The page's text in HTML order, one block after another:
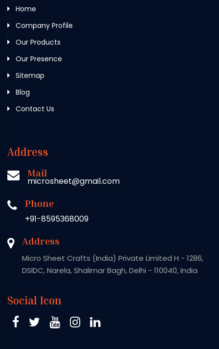
Home
Company Profile
Our Products
Our Presence
Sitemap
Blog
Contact Us
Address
Mail
microsheet@gmail.com
Phone
+91-8595368009
Address
Micro Sheet Crafts (India) Private Limited H - 1286,
DSIDC, Narela, Shalimar Bagh, Delhi - 110040, India
Social Icon